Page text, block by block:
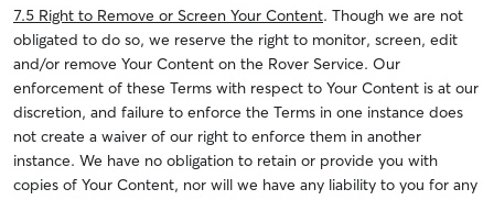
7.5 Right to Remove or Screen Your Content. Though we are not
obligated to do so, we reserve the right to monitor, screen, edit
and/or remove Your Content on the Rover Service. Our
enforcement of these Terms with respect to Your Content is at our
discretion, and failure to enforce the Terms in one instance does
not create a waiver of our right to enforce them in another
instance. We have no obligation to retain or provide you with
copies of Your Content, nor will we have any liability to you for any